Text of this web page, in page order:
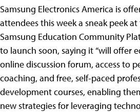
Samsung Electronics America is
attendees this week a sneak peek
Samsung Education Community
to launch soon, saying it “will offer
online discussion forum, access to
coaching, and free, self-paced
development courses, enabling
new strategies for leveraging